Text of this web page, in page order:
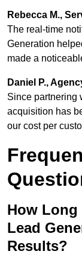
Rebecca M.,
The real-time
Generation
made a
Daniel P.,
Since partnering
acquisition has
our cost per
How Long
Lead
Results?